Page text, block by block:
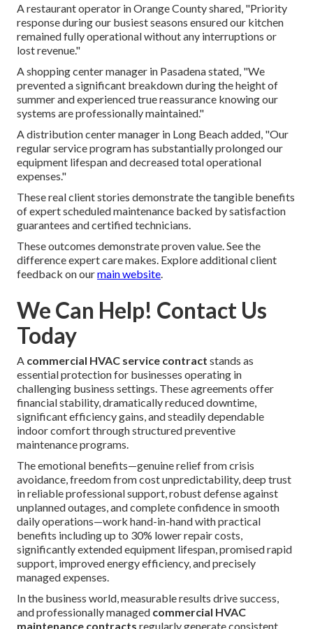
A restaurant operator in Orange County shared, "Priority
response during our busiest seasons ensured our kitchen
remained fully operational without any interruptions or
lost revenue."
A shopping center manager in Pasadena stated, "We
prevented a significant breakdown during the height of
summer and experienced true reassurance knowing our
systems are professionally maintained."
A distribution center manager in Long Beach added, "Our
regular service program has substantially prolonged our
equipment lifespan and decreased total operational
expenses."
These real client stories demonstrate the tangible benefits
of expert scheduled maintenance backed by satisfaction
guarantees and certified technicians.
These outcomes demonstrate proven value. See the
difference expert care makes. Explore additional client
feedback on ourmain website.
We Can Help! Contact Us
Today
A commercial HVAC service contract stands as
essential protection for businesses operating in
challenging business settings. These agreements offer
financial stability, dramatically reduced downtime,
significant efficiency gains, and steadily dependable
indoor comfort through structured preventive
maintenance programs.
The emotional benefits—genuine relief from crisis
avoidance, freedom from cost unpredictability, deep trust
in reliable professional support, robust defense against
unplanned outages, and complete confidence in smooth
daily operations—work hand-in-hand with practical
benefits including up to 30% lower repair costs,
significantly extended equipment lifespan, promised rapid
support, improved energy efficiency, and precisely
managed expenses.
In the business world, measurable results drive success,
and professionally managed commercial HVAC
maintenance contracts regularly generate consistent